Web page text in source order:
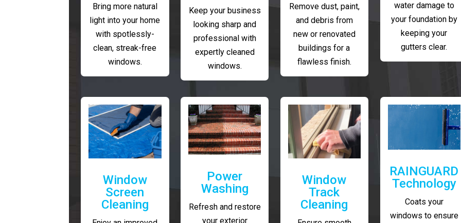
Bring more natural
light into your home
with spotlessly-
clean, streak-free
windows.
Keep your business
looking sharp and
professional with
expertly cleaned
windows.
Remove dust, paint,
and debris from
new or renovated
buildings for a
flawless finish.
water damage to
your foundation by
keeping your
gutters clear.
Window
Screen
Cleaning
Power
Washing
Refresh and restore
your exterior
Window
Track
Cleaning
RAINGUARD
Technology
Coats your
windows to ensure